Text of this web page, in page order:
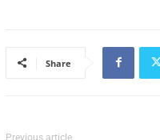
Share
Previous article